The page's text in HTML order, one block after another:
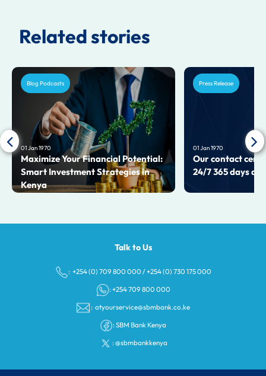
Related stories
Blog Podcasts
01 Jan 1970
Maximize Your Financial Potential:
Smart Investment Strategies in
Kenya
Press Release
01 Jan 1970
Our contact
24/7 365 days a
Talk to Us
: +254 (0) 709 800 000 /+254 (0) 730 175 000
: +254 709 800 000
: atyourservice@sbmbank.co.ke
:SBM Bank Kenya
:@sbmbankkenya